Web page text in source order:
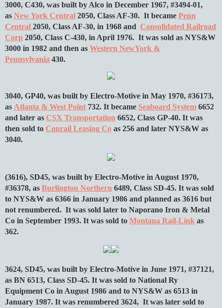
3000, C430, was built by Alco in December 1967, #3494-01,
as New York Central 2050, Class AF-30. It became Penn
Central 2050, Class AF-30, in 1968 and Consolidated Railroad
Corp 2050, Class C-430, in April 1976. It was sold as NYS&W
3000 in 1982 and then as Western NewYork &
Pennsylvania 430.
3040, GP40, was built by Electro-Motive in May 1970, #36173,
as Atlanta & West Point 732. It became Seaboard System 6652
and later as CSX Transportation 6652, Class GP-40. It was
then sold to Conrail Leasing Co as 256 and later NYS&W as
3040.
(3616), SD45, was built by Electro-Motive in August 1970,
#36378, as Burlington Northern 6489, Class SD-45. It was sold
to NYS&W as 6366 in January 1986 and planned as 3616 but
not renumbered. It was sold later to Naporano Iron & Metal
Co in September 1993. It was sold to Montana Rail-Link as
362.
3624, SD45, was built by Electro-Motive in June 1971, #37121,
as BN 6513, Class SD-45. It was sold to National Ry
Equipment Co in August 1986 and to NYS&W as 6513 in
January 1987. It was renumbered 3624, It was later sold to